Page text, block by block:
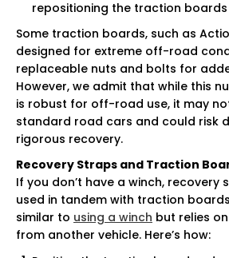
repositioning the traction boards
Some traction boards, such as
designed for extreme off-road
replaceable nuts and bolts for
However, we admit that while this
is robust for off-road use, it may
standard road cars and could risk
rigorous recovery.
Recovery Straps and Traction
If you don’t have a winch, recovery
used in tandem with traction
similar to using a winch but relies
from another vehicle. Here’s how: